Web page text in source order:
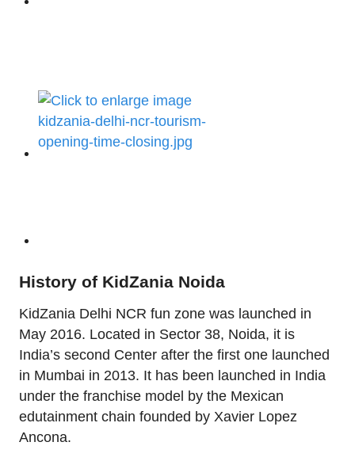
History of KidZania Noida
KidZania Delhi NCR fun zone was launched in
May 2016. Located in Sector 38, Noida, it is
India’s second Center after the first one launched
in Mumbai in 2013. It has been launched in India
under the franchise model by the Mexican
edutainment chain founded by Xavier Lopez
Ancona.